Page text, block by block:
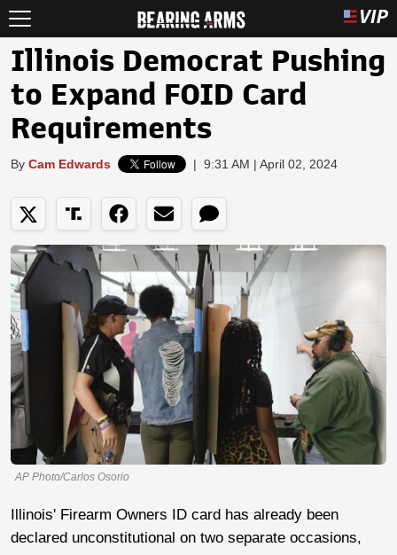
Illinois Democrat Pushing
to Expand FOID Card
Requirements
By Cam Edwards | 9:31 AM | April 02, 2024
AP Photo/Carlos Osorio
Illinois' Firearm Owners ID card has already been
declared unconstitutional on two separate occasions,